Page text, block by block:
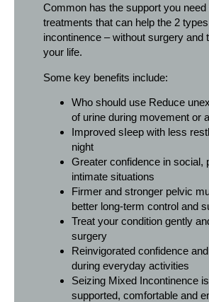
Common has the support you need
treatments that can help the 2
incontinence – without surgery and
your life.
Some key benefits include:
Who should use Reduce
of urine during movement or
Improved sIeep with less
night
Greater confidence in social,
intimate situations
Firmer and stronger pelvic
better long-term control and
Treat your condition gently
surgery
Reinvigorated confidence
during everyday activities
Seizing Mixed Incontinence
supported, comfortable and